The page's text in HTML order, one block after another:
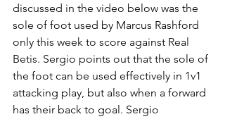
discussed in the video below was the
sole of foot used by Marcus Rashford
only this week to score against Real
Betis. Sergio points out that the sole of
the foot can be used effectively in 1v1
attacking play, but also when a forward
has their back to goal. Sergio